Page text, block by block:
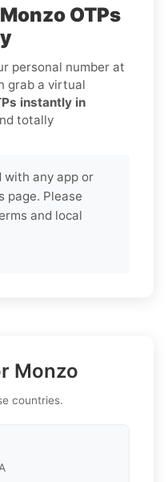
OTPs
personal number at
grab a virtual
instantly in
totally
with any app or
page. Please
and local
Monzo
countries.